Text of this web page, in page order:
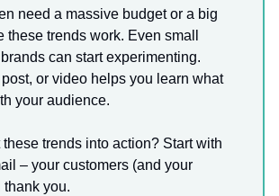
need a massive budget or a big
these trends work. Even small
can start experimenting.
or video helps you learn what
your audience.
these trends into action? Start with
– your customers (and your
you.